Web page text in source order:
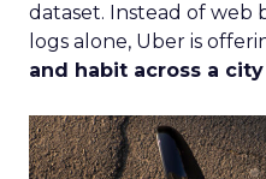
dataset. Instead of web
logs alone, Uber is
and habit across a